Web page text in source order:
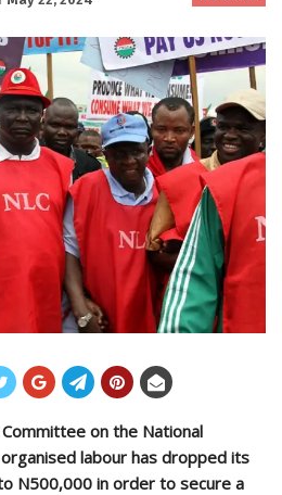
on the National
labour has dropped its
N500,000 in order to secure a